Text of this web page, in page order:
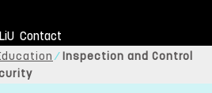
Contact
Inspection and Control